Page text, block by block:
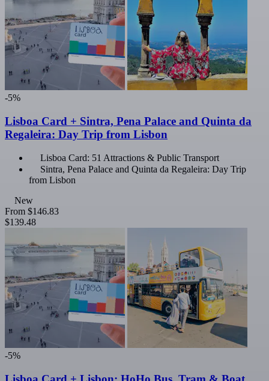
-5%
Lisboa Card + Sintra, Pena Palace and Quinta da
Regaleira: Day Trip from Lisbon
Lisboa Card: 51 Attractions & Public Transport
Sintra, Pena Palace and Quinta da Regaleira: Day Trip
from Lisbon
New
From $146.83
$139.48
-5%